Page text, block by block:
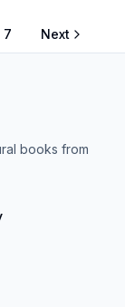
7 Next
books from